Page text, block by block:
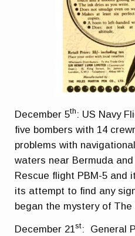
December 5th : US Navy
five bombers with 14
problems with
waters near Bermuda
Rescue flight PBM-5 and
its attempt to find any
began the mystery of
December 21st: General